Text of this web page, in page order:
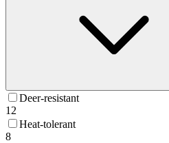
Deer-resistant
12
Heat-tolerant
8